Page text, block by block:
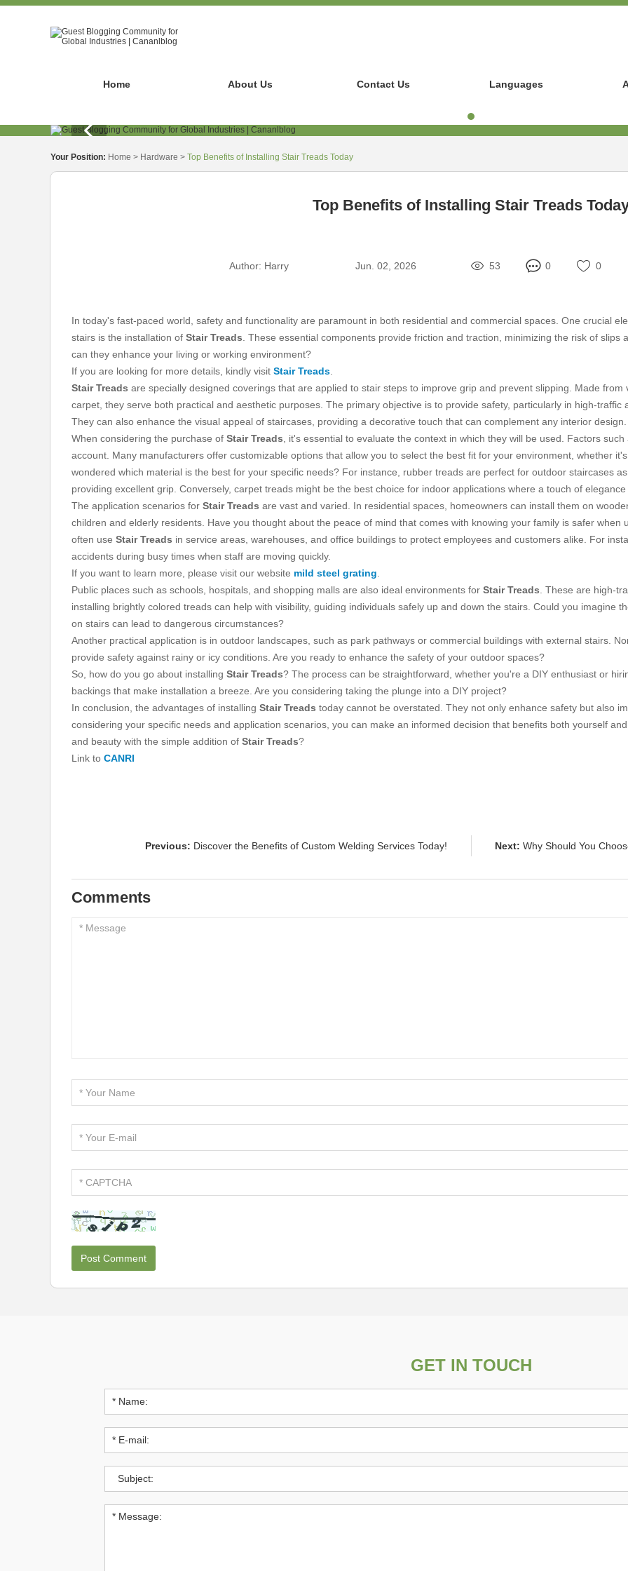
Home About Us Contact Us Languages
Your Position: Home > Hardware > Top Benefits of Installing Stair Treads Today
Top Benefits of Installing Stair Treads
Author: Harry Jun. 02, 2026 53 0 0
In today's fast-paced world, safety and functionality are paramount in both residential and commercial spaces. One crucial
stairs is the installation of Stair Treads . These essential components provide friction and traction, minimizing the risk of slips
can they enhance your living or working environment?
If you are looking for more details, kindly visit Stair Treads
Stair Treads are specially designed coverings that are applied to stair steps to improve grip and prevent slipping. Made
carpet, they serve both practical and aesthetic purposes. The primary objective is to provide safety, particularly in high-traffic
They can also enhance the visual appeal of staircases, providing a decorative touch that can complement any interior design.
When considering the purchase of Stair Treads , it's essential to evaluate the context in which they will be used. Factors
account. Many manufacturers offer customizable options that allow you to select the best fit for your environment, whether
wondered which material is the best for your specific needs? For instance, rubber treads are perfect for outdoor staircases
providing excellent grip. Conversely, carpet treads might be the best choice for indoor applications where a touch of elegance
The application scenarios for Stair Treads are vast and varied. In residential spaces, homeowners can install them on
children and elderly residents. Have you thought about the peace of mind that comes with knowing your family is safer
often use Stair Treads in service areas, warehouses, and office buildings to protect employees and customers alike. For
accidents during busy times when staff are moving quickly.
If you want to learn more, please visit our website mild steel grating
Public places such as schools, hospitals, and shopping malls are also ideal environments for Stair Treads . These are high-
installing brightly colored treads can help with visibility, guiding individuals safely up and down the stairs. Could you imagine
on stairs can lead to dangerous circumstances?
Another practical application is in outdoor landscapes, such as park pathways or commercial buildings with external stairs.
provide safety against rainy or icy conditions. Are you ready to enhance the safety of your outdoor spaces?
So, how do you go about installing Stair Treads? The process can be straightforward, whether you're a DIY enthusiast or
backings that make installation a breeze. Are you considering taking the plunge into a DIY project?
In conclusion, the advantages of installing Stair Treads today cannot be overstated. They not only enhance safety but also
considering your specific needs and application scenarios, you can make an informed decision that benefits both yourself
and beauty with the simple addition of Stair Treads?
Link to CANRI
Previous: Discover the Benefits of Custom Welding Services Today! Next: Why Should You
Comments
GET IN TOUCH